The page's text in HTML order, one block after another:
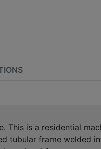
This is a residential
tubular frame welded